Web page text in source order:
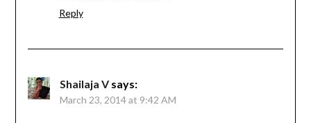
Reply
Shailaja V says:
March 23, 2014 at 9:42 AM